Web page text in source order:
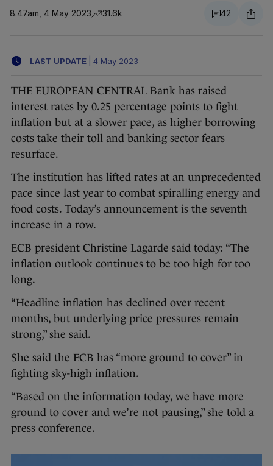
8.47am, 4 May 2023 31.6k 42
LAST UPDATE 4 May 2023
THE EUROPEAN CENTRAL Bank has raised
interest rates by 0.25 percentage points to fight
inflation but at a slower pace, as higher borrowing
costs take their toll and banking sector fears
resurface.
The institution has lifted rates at an unprecedented
pace since last year to combat spiralling energy and
food costs. Today’s announcement is the seventh
increase in a row.
ECB president Christine Lagarde said today: “The
inflation outlook continues to be too high for too
long.
“Headline inflation has declined over recent
months, but underlying price pressures remain
strong,” she said.
She said the ECB has “more ground to cover” in
fighting sky-high inflation.
“Based on the information today, we have more
ground to cover and we’re not pausing,” she told a
press conference.